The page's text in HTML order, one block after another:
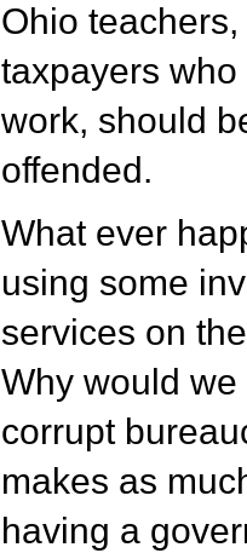
Ohio
taxpayers
work, should
offended.
What ever
using some
services on
Why would
corrupt
makes as
having a